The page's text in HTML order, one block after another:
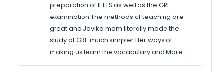
preparation of IELTS as well as the GRE
examination The methods of teaching are
great and Javika mam literally made the
study of GRE much simpler Her ways of
making us learn the vocabulary and More